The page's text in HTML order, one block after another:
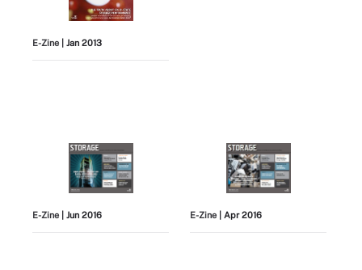
E-Zine | Jan 2013
E-Zine | Jun 2016 E-Zine | Apr 2016